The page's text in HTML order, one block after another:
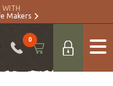
WITH
Makers
0